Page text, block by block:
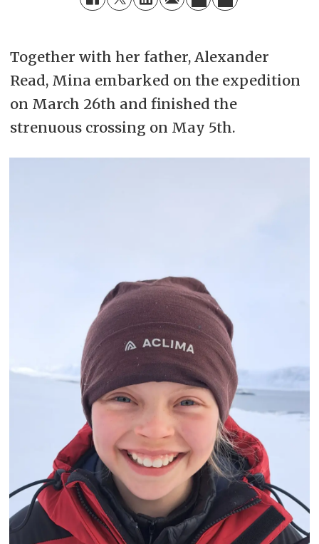
Together with her father, Alexander
Read, Mina embarked on the expedition
on March 26th and finished the
strenuous crossing on May 5th.